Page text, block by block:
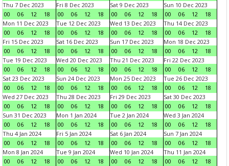
Thu 7 Dec 2023
00
06 12 18
Fri 8 Dec 2023
00
06 12 18
Sat 9 Dec 2023
00
06 12 18
Sun 10 Dec 2023
00
06 12
18
Mon 11 Dec 2023
00
06 12 18
Tue 12 Dec 2023
00
06 12 18
Wed 13 Dec 2023
00
06 12 18
Thu 14 Dec 2023
00
06 12
18
Fri 15 Dec 2023
00
06 12 18
Sat 16 Dec 2023
00
06 12 18
Sun 17 Dec 2023
00
06 12 18
Mon 18 Dec 2023
00
06 12
18
Tue 19 Dec 2023
00
06 12 18
Wed 20 Dec 2023
00
06 12 18
Thu 21 Dec 2023
00
06 12 18
Fri 22 Dec 2023
00
06 12
18
Sat 23 Dec 2023
00
06 12 18
Sun 24 Dec 2023
00
06 12 18
Mon 25 Dec 2023
00
06 12 18
Tue 26 Dec 2023
00
06 12
18
Wed 27 Dec 2023
00
06 12 18
Thu 28 Dec 2023
00
06 12 18
Fri 29 Dec 2023
00
06 12 18
Sat 30 Dec 2023
00
06 12
18
Sun 31 Dec 2023
00
06 12 18
Mon 1 Jan 2024
00
06 12 18
Tue 2 Jan 2024
00
06 12 18
Wed 3 Jan 2024
00
06 12
18
Thu 4 Jan 2024
00
06 12 18
Fri 5 Jan 2024
00
06 12 18
Sat 6 Jan 2024
00
06 12 18
Sun 7 Jan 2024
00
06 12
18
Mon 8 Jan 2024
00
06 12 18
Tue 9 Jan 2024
00
06 12 18
Wed 10 Jan 2024
00
06 12 18
Thu 11 Jan 2024
00
06 12
18